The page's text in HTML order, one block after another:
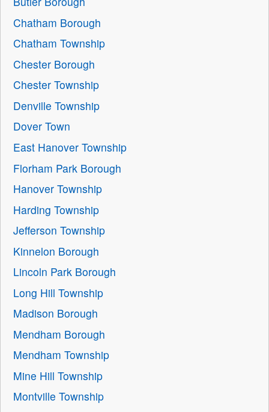
Chatham Borough
Chatham Township
Chester Borough
Chester Township
Denville Township
Dover Town
East Hanover Township
Florham Park Borough
Hanover Township
Harding Township
Jefferson Township
Kinnelon Borough
Lincoln Park Borough
Long Hill Township
Madison Borough
Mendham Borough
Mendham Township
Mine Hill Township
Montville Township